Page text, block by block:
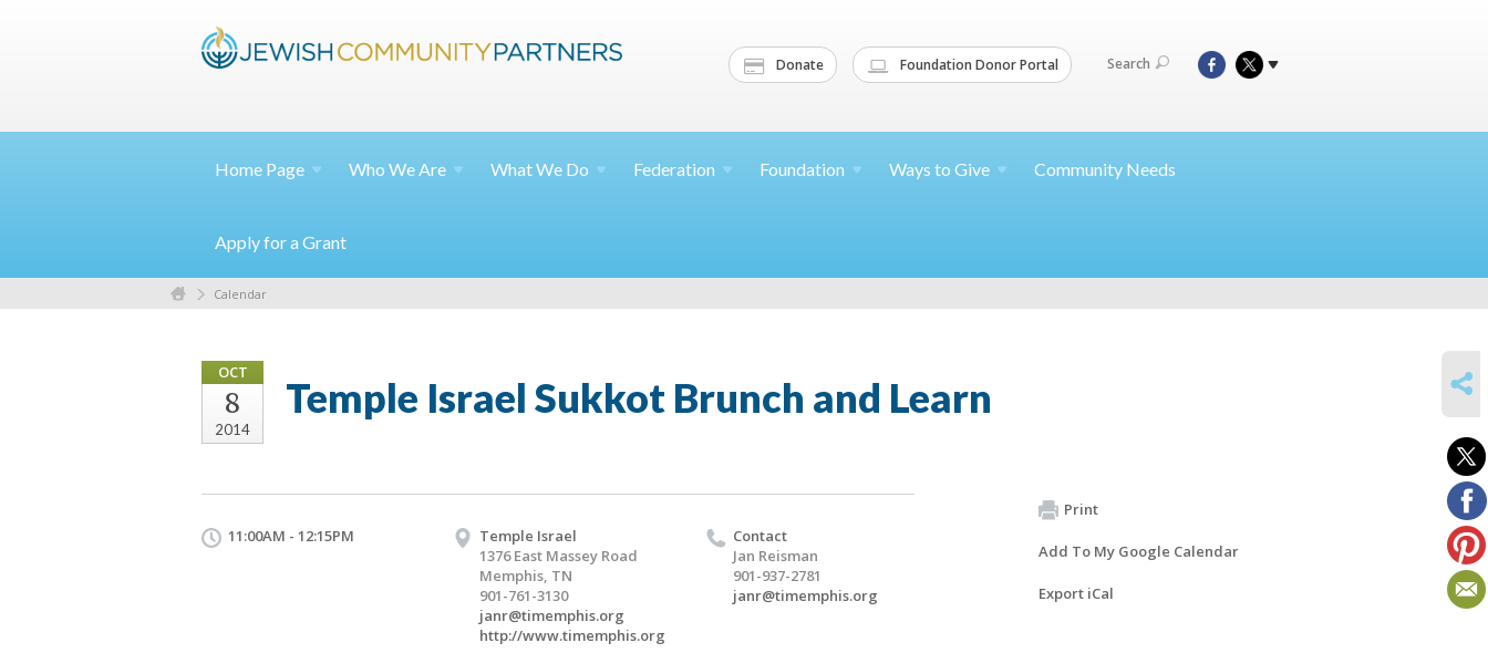
Donate Foundation Donor Portal Search
Home Page Who WeAre What We Do Federation Foundation Ways to Give Community Needs
Apply for a Grant
Calendar
OCT
8
2014
Temple Israel Sukkot Brunch and Learn
11:00AM - 12:15PM
Temple Israel
1376 East Massey Road
Memphis, TN
901-761-3130
janr@timemphis.org
http://www.timemphis.org
Contact
Jan Reisman
901-937-2781
janr@timemphis.org
Print
Add To My Google Calendar
Export iCal